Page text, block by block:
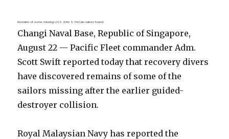
Remains of some missing USS John S. McCain sailors found
Changi Naval Base, Republic of Singapore,
August 22 — Pacific Fleet commander Adm.
Scott Swift reported today that recovery divers
have discovered remains of some of the
sailors missing after the earlier guided-
destroyer collision.
Royal Malaysian Navy has reported the